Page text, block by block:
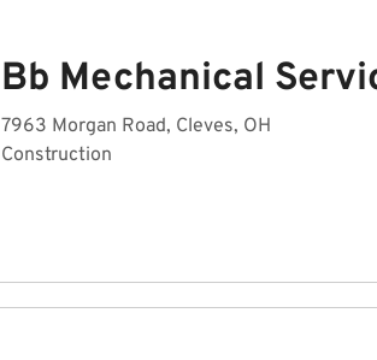
Bb Mechanical
7963 Morgan Road, Cleves, OH
Construction